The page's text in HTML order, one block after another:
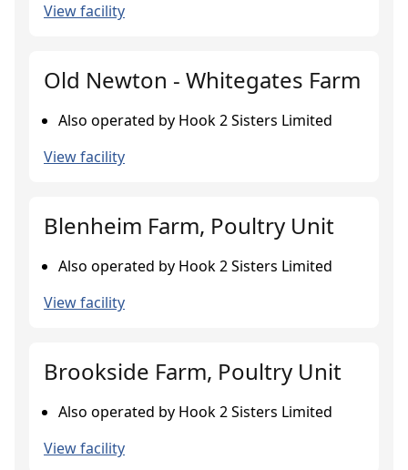
View facility
Old Newton - Whitegates Farm
Also operated by Hook 2 Sisters Limited
View facility
Blenheim Farm, Poultry Unit
Also operated by Hook 2 Sisters Limited
View facility
Brookside Farm, Poultry Unit
Also operated by Hook 2 Sisters Limited
View facility